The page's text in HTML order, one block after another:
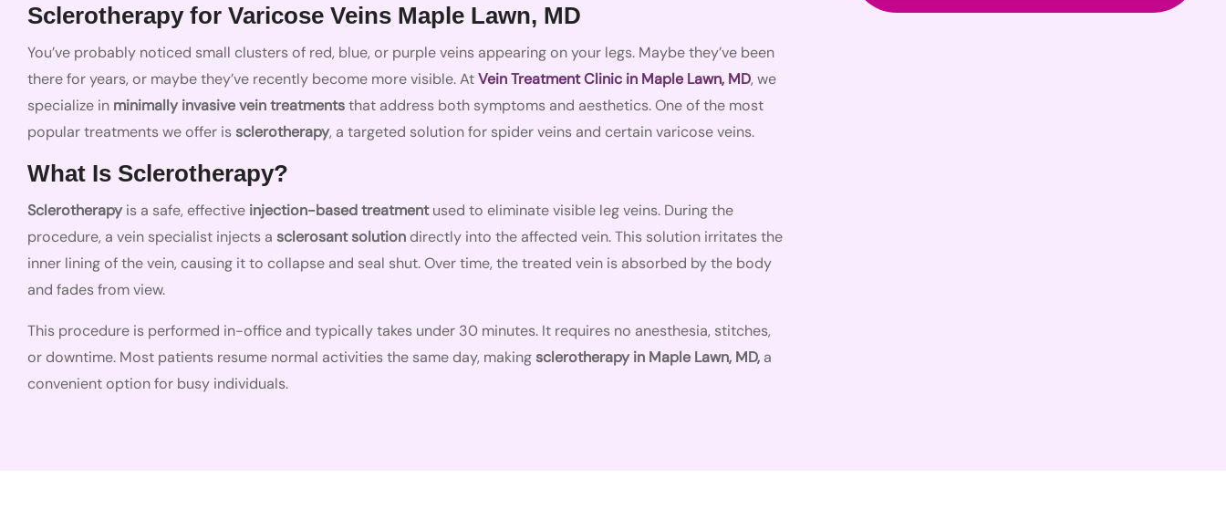
Sclerotherapy for Varicose Veins Maple Lawn, MD
You’ve probably noticed small clusters of red, blue, or purple veins appearing on your legs. Maybe they’ve been
there for years, or maybe they’ve recently become more visible. AtVein Treatment Clinic in Maple Lawn, MD, we
specialize in minimally invasive vein treatmentsthat address both symptoms and aesthetics. One of the most
popular treatments we offer issclerotherapy, a targeted solution for spider veins and certain varicose veins.
What Is Sclerotherapy?
Sclerotherapyis a safe, effective injection-based treatmentused to eliminate visible leg veins. During the
procedure, a vein specialist injects a sclerosant solutiondirectly into the affected vein. This solution irritates the
inner lining of the vein, causing it to collapse and seal shut. Over time, the treated vein is absorbed by the body
and fades from view.
This procedure is performed in-office and typically takes under 30 minutes. It requires no anesthesia, stitches,
or downtime. Most patients resume normal activities the same day, makingsclerotherapy in Maple Lawn, MD, a
convenient option for busy individuals.